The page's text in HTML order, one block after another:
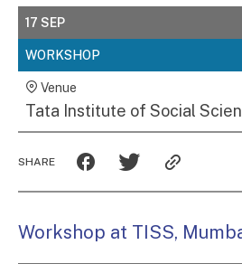
17 SEP
WORKSHOP
Venue
Tata Institute of Social
SHARE
Workshop at TISS,